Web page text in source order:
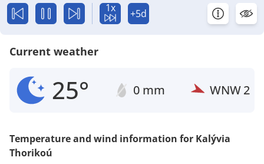
1x +5d
Current weather
25° 0 mm WNW2
Temperature and wind information for Kalývia
Thorikoú